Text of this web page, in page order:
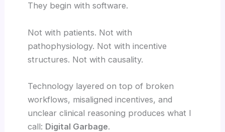
They begin with software.
Not with patients. Not with
pathophysiology. Not with incentive
structures. Not with causality.
Technology layered on top of broken
workflows, misaligned incentives, and
unclear clinical reasoning produces what I
call: Digital Garbage.